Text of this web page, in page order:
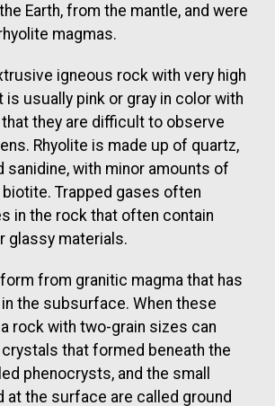
Earth, from the mantle, and were
magmas.
igneous rock with very high
usually pink or gray in color with
they are difficult to observe
Rhyolite is made up of quartz,
sanidine, with minor amounts of
biotite. Trapped gases often
in the rock that often contain
glassy materials.
from granitic magma that has
the subsurface. When these
rock with two-grain sizes can
that formed beneath the
phenocrysts, and the small
at the surface are called ground